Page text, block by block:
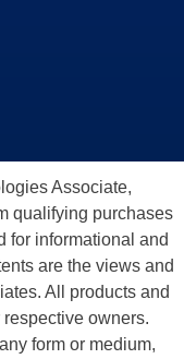
Associate,
qualifying purchases
for informational and
are the views and
All products and
owners.
form or medium,